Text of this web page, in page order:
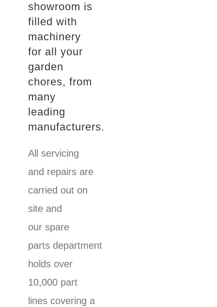
showroom is
filled with
machinery
for all your
garden
chores, from
many
leading
manufacturers.
All servicing
and repairs are
carried out on
site and
our spare
parts department
holds over
10,000 part
lines covering a